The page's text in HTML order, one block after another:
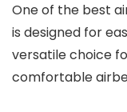
One of the best
is designed for
versatile choice
comfortable